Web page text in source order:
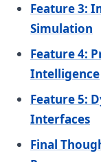
Feature 3:
Simulation
Feature 4:
Intelligence
Feature 5:
Interfaces
Final